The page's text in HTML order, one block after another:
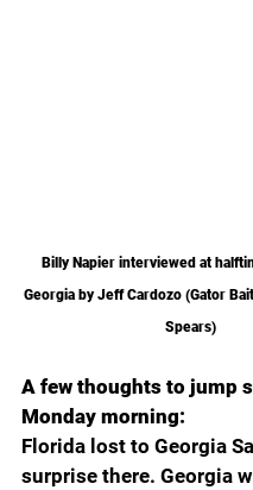
Billy Napier interviewed at
Georgia by Jeff Cardozo (Gator
Spears)
A few thoughts to jump
Monday morning:
Florida lost to Georgia
surprise there. Georgia